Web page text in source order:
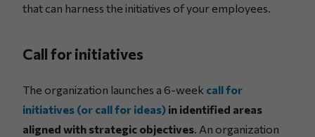
that can harness the initiatives of your employees.
Call for initiatives
The organization launches a 6-week call for
initiatives (or call for ideas) in identified areas
aligned with strategic objectives. An organization